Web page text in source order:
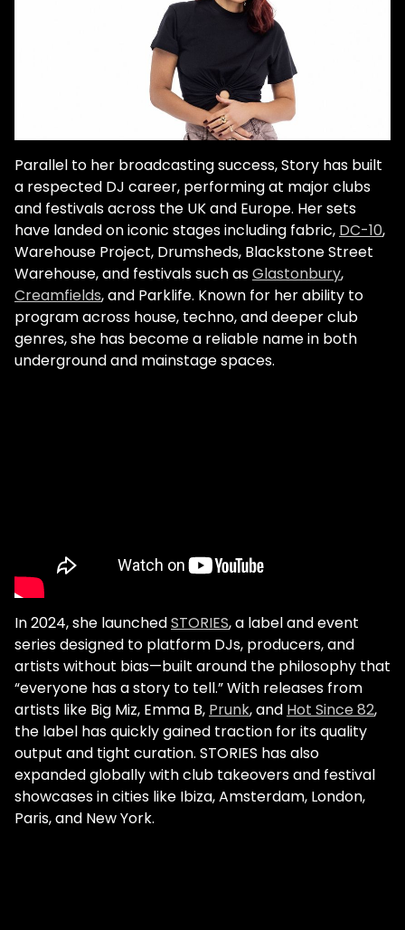
Parallel to her broadcasting success, Story has built
a respected DJ career, performing at major clubs
and festivals across the UK and Europe. Her sets
have landed on iconic stages including fabric, DC-10,
Warehouse Project, Drumsheds, Blackstone Street
Warehouse, and festivals such asGlastonbury,
Creamfields, and Parklife. Known for her ability to
program across house, techno, and deeper club
genres, she has become a reliable name in both
underground and mainstage spaces.
In 2024, she launchedSTORIES, a label and event
series designed to platform DJs, producers, and
artists without bias—built around the philosophy that
“everyone has a story to tell.” With releases from
artists like Big Miz, Emma B, Prunk, and Hot Since 82,
the label has quickly gained traction for its quality
output and tight curation. STORIES has also
expanded globally with club takeovers and festival
showcases in cities like Ibiza, Amsterdam, London,
Paris, and New York.